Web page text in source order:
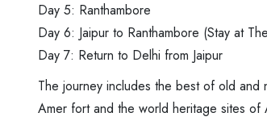
Day 5: Ranthambore
Day 6: Jaipur to Ranthambore (Stay at
Day 7: Return to Delhi from Jaipur
The journey includes the best of old and
Amer fort and the world heritage sites